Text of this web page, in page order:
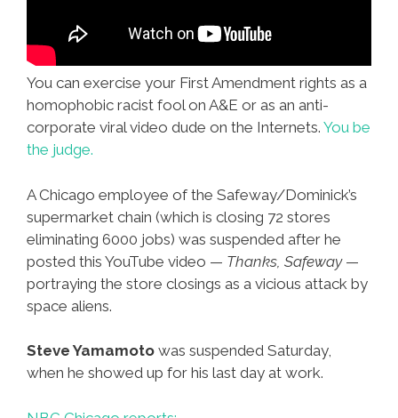
You can exercise your First Amendment rights as a
homophobic racist fool on A&E or as an anti-
corporate viral video dude on the Internets. You be
the judge.
A Chicago employee of the Safeway/Dominick’s
supermarket chain (which is closing 72 stores
eliminating 6000 jobs) was suspended after he
posted this YouTube video — Thanks, Safeway—
portraying the store closings as a vicious attack by
space aliens.
Steve Yamamoto was suspended Saturday,
when he showed up for his last day at work.